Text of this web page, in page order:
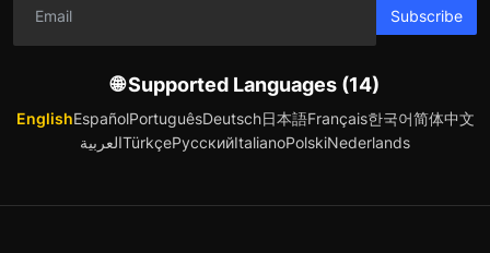
Subscribe
🌐 Supported Languages (14)
EnglishEspañolPortuguêsDeutsch日本語Français한국어简体中文
العربيةTürkçeРусскийItalianoPolskiNederlands